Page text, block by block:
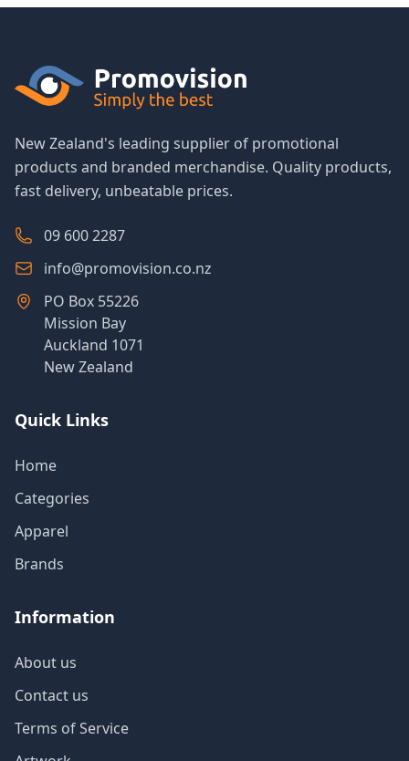
New Zealand's leading supplier of promotional
products and branded merchandise. Quality products,
fast delivery, unbeatable prices.
09 600 2287
info@promovision.co.nz
PO Box 55226
Mission Bay
Auckland 1071
New Zealand
Quick Links
Home
Categories
Apparel
Brands
Information
About us
Contact us
Terms of Service